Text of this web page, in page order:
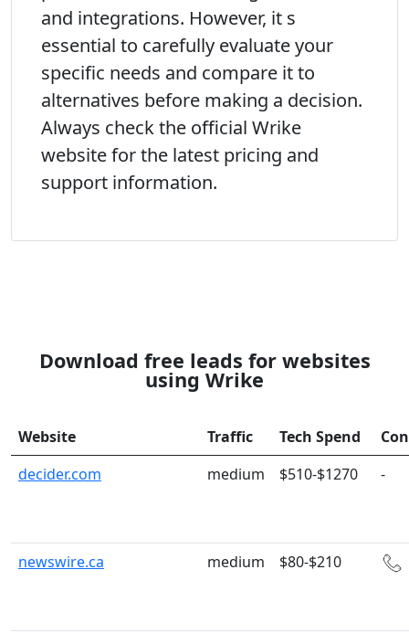
and integrations. However, it s
essential to carefully evaluate your
specific needs and compare it to
alternatives before making a decision.
Always check the official Wrike
website for the latest pricing and
support information.
Download free leads for websites
using Wrike
Website Traffic Tech Spend
decider.com
medium $510-$1270 -
newswire.ca medium $80-$210